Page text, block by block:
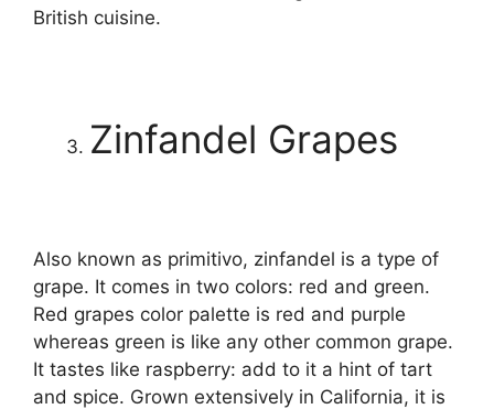
British cuisine.
Zinfandel Grapes
Also known as primitivo, zinfandel is a type of
grape. It comes in two colors: red and green.
Red grapes color palette is red and purple
whereas green is like any other common grape.
It tastes like raspberry: add to it a hint of tart
and spice. Grown extensively in California, it is